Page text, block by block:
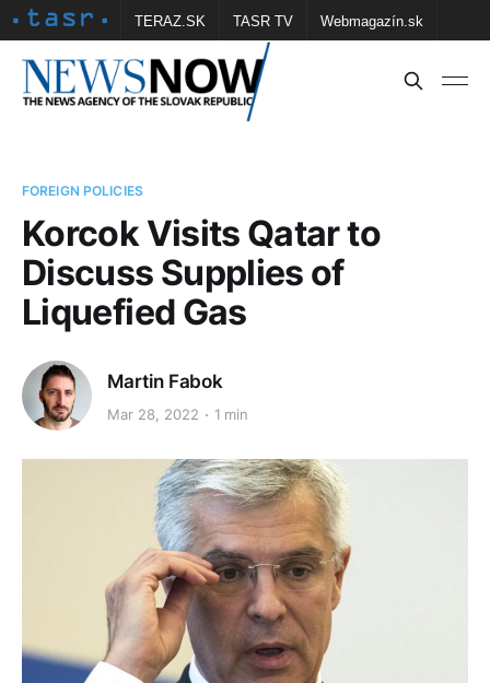
TERAZ.SK TASR TV Webmagazín.sk
Vtedy.sk FOTOBANKA TASR Školské
FOREIGN POLICIES
Korcok Visits Qatar to
Discuss Supplies of
Liquefied Gas
Martin Fabok
Mar 28, 2022 1 min